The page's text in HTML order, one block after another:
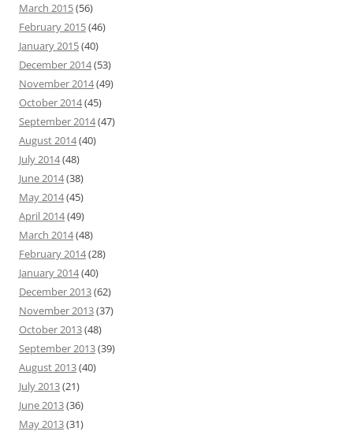
March 2015(56)
February 2015(46)
January 2015(40)
December 2014(53)
November 2014(49)
October 2014(45)
September 2014(47)
August 2014(40)
July 2014(48)
June 2014(38)
May 2014(45)
April 2014(49)
March 2014(48)
February 2014(28)
January 2014(40)
December 2013(62)
November 2013(37)
October 2013(48)
September 2013(39)
August 2013(40)
July 2013(21)
June 2013(36)
May 2013(31)